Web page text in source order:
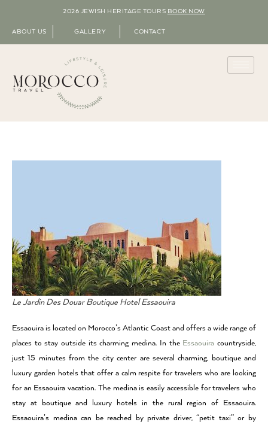
2026 JEWISH HERITAGE TOURS BOOK NOW
ABOUT US GALLERY CONTACT
Le Jardin Des Douar Boutique Hotel Essaouira
Essaouira is located on Morocco’s Atlantic Coast and offers a wide range of
places to stay outside its charming medina. In the Essaouiracountryside,
just 15 minutes from the city center are several charming, boutique and
luxury garden hotels that offer a calm respite for travelers who are looking
for an Essaouira vacation. The medina is easily accessible for travelers who
stay at boutique and luxury hotels in the rural region of Essaouira.
Essaouira’s medina can be reached by private driver, “petit taxi” or by